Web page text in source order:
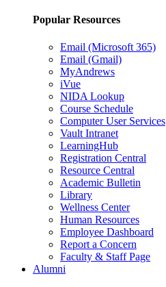
Popular Resources
Email (Microsoft 365)
Email (Gmail)
MyAndrews
iVue
NIDA Lookup
Course Schedule
Computer User Services
Vault Intranet
LearningHub
Registration Central
Resource Central
Academic Bulletin
Library
Wellness Center
Human Resources
Employee Dashboard
Report a Concern
Faculty & Staff Page
Alumni